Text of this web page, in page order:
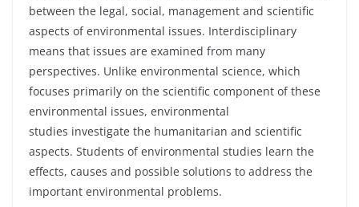
between the legal, social, management and scientific
aspects of environmental issues. Interdisciplinary
means that issues are examined from many
perspectives. Unlike environmental science, which
focuses primarily on the scientific component of these
environmental issues, environmental
studies investigate the humanitarian and scientific
aspects. Students of environmental studies learn the
effects, causes and possible solutions to address the
important environmental problems.